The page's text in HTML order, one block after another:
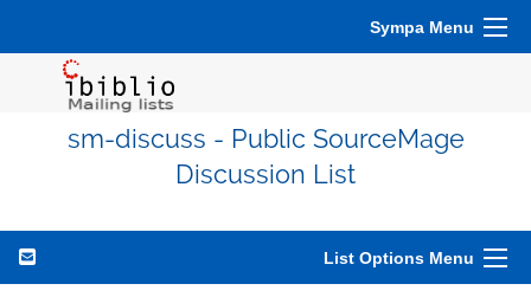
Sympa Menu
sm-discuss - Public SourceMage
Discussion List
List Options Menu